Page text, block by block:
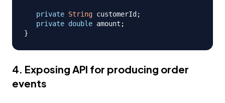
private String customerId ;
private double amount ;
}
4. Exposing API for producing order
events